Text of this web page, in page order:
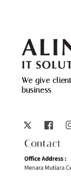
We give
business